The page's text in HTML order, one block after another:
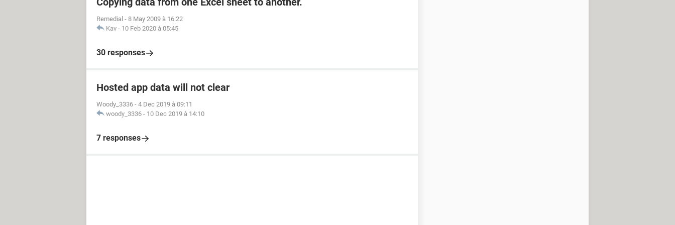
Remedial - 8 May 2009 à 16:22
Kav - 10 Feb 2020 à 05:45
30 responses
Hosted app data will not clear
Woody_3336 - 4 Dec 2019 à 09:11
woody_3336 - 10 Dec 2019 à 14:10
7 responses